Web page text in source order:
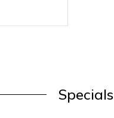
Specials